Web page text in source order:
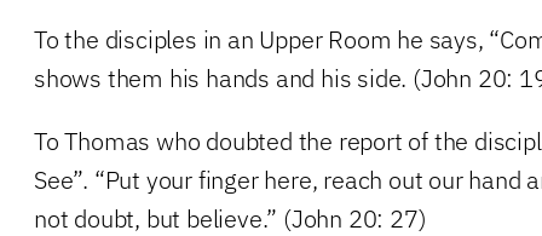
To the disciples in an Upper Room he says,
shows them his hands and his side. (John 20:
To Thomas who doubted the report of the
See”. “Put your finger here, reach out our hand
not doubt, but believe.” (John 20: 27)